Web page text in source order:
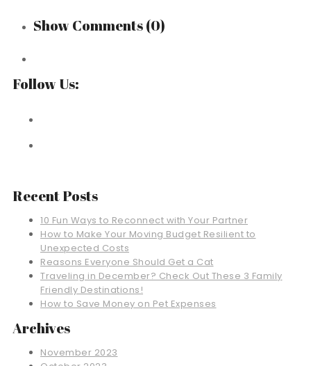
Show Comments(0)
Follow Us:
Recent Posts
10 Fun Ways to Reconnect with Your Partner
How to Make Your Moving Budget Resilient to
Unexpected Costs
Reasons Everyone Should Get a Cat
Traveling in December? Check Out These 3 Family
Friendly Destinations!
How to Save Money on Pet Expenses
Archives
November 2023